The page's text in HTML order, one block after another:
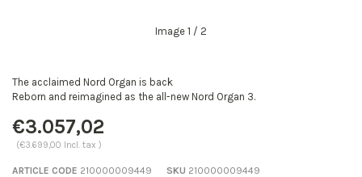
Image 1 / 2
The acclaimed Nord Organ is back
Reborn and reimagined as the all-new Nord Organ 3.
€3.057,02
(€3.699,00 Incl. tax )
ARTICLE CODE 210000009449 SKU 210000009449